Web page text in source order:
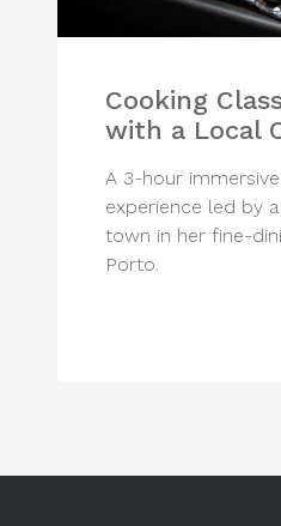
Cooking
with a Local
A 3-hour
experience led by
town in her fine-
Porto.